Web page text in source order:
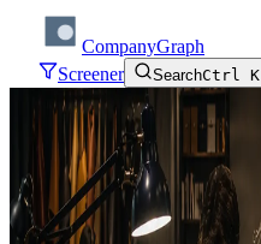
CompanyGraph
Screener
SearchCtrl K